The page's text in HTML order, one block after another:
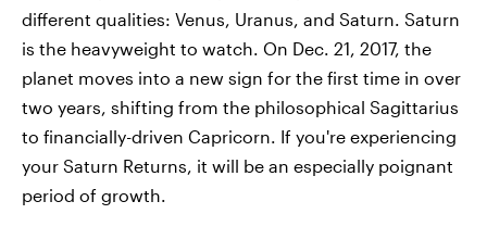
different qualities: Venus, Uranus, and Saturn. Saturn
is the heavyweight to watch. On Dec. 21, 2017, the
planet moves into a new sign for the first time in over
two years, shifting from the philosophical Sagittarius
to financially-driven Capricorn. If you're experiencing
your Saturn Returns, it will be an especially poignant
period of growth.